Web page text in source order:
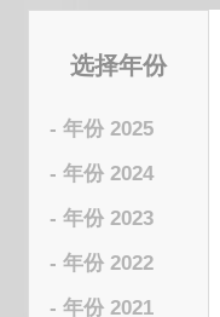
选择年份
- 年份 2025
- 年份 2024
- 年份 2023
- 年份 2022
- 年份 2021